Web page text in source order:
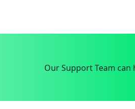
Our Support Team